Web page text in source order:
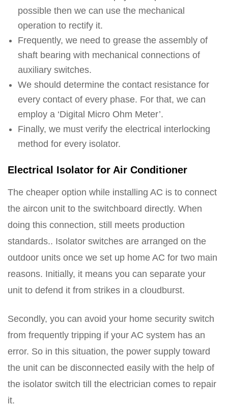
possible then we can use the mechanical
operation to rectify it.
Frequently, we need to grease the assembly of
shaft bearing with mechanical connections of
auxiliary switches.
We should determine the contact resistance for
every contact of every phase. For that, we can
employ a ‘Digital Micro Ohm Meter’.
Finally, we must verify the electrical interlocking
method for every isolator.
Electrical Isolator for Air Conditioner
The cheaper option while installing AC is to connect
the aircon unit to the switchboard directly. When
doing this connection, still meets production
standards.. Isolator switches are arranged on the
outdoor units once we set up home AC for two main
reasons. Initially, it means you can separate your
unit to defend it from strikes in a cloudburst.
Secondly, you can avoid your home security switch
from frequently tripping if your AC system has an
error. So in this situation, the power supply toward
the unit can be disconnected easily with the help of
the isolator switch till the electrician comes to repair
it.